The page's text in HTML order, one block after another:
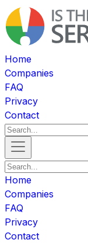
Home
Companies
FAQ
Privacy
Contact
Home
Companies
FAQ
Privacy
Contact